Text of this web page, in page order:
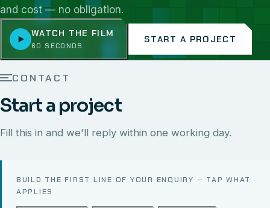
and cost — no obligation.
WATCH THE FILM
60 SECONDS
START A PROJECT
CONTACT
Start a project
Fill this in and we'll reply within one working day.
BUILD THE FIRST LINE OF YOUR ENQUIRY — TAP WHAT
APPLIES.